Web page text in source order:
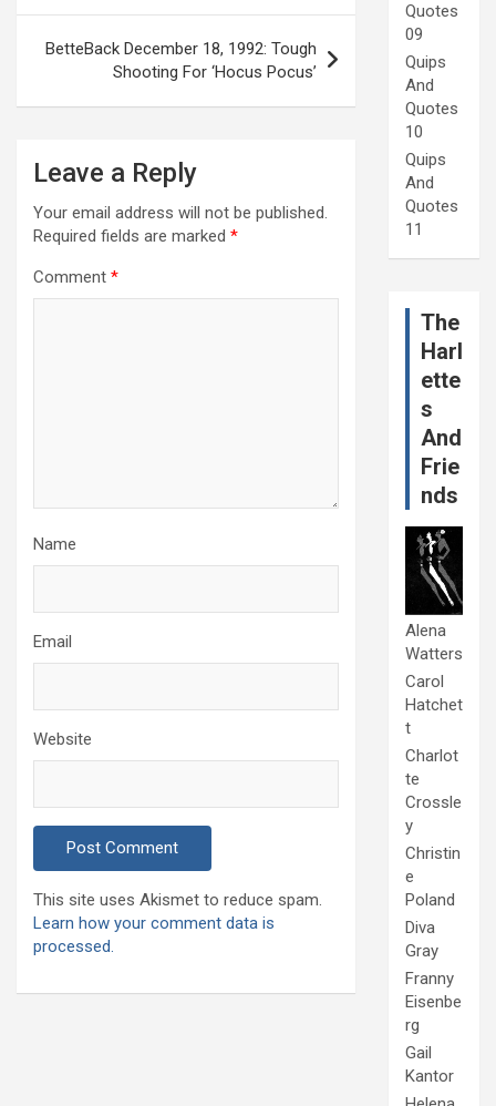
BetteBack December 18, 1992: Tough
Shooting For ‘Hocus Pocus’
Leave a Reply
Your email address will not be published.
Required fields are marked *
Comment *
Name
Email
Website
This site uses Akismet to reduce spam.
Learn how your comment data is
processed.
Quotes
09
Quips
And
Quotes
10
Quips
And
Quotes
11
The
Harl
ette
s
And
Frie
nds
Alena
Watters
Carol
Hatchet
t
Charlot
te
Crossle
y
Christin
e
Poland
Diva
Gray
Franny
Eisenbe
rg
Gail
Kantor